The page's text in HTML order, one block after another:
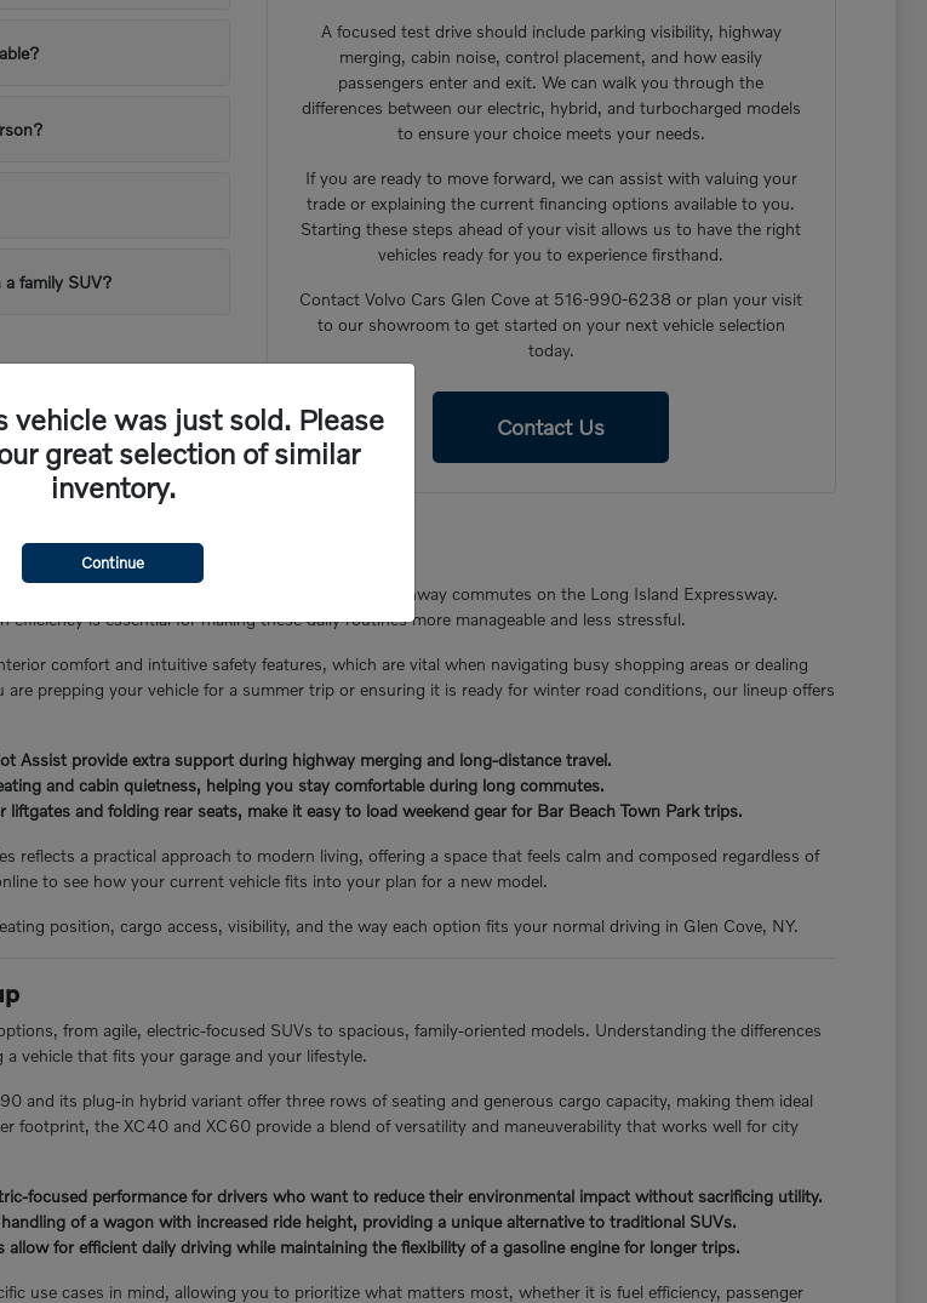
family SUV?
A focused test drive should include parking visibility, highway
merging, cabin noise, control placement, and how easily
passengers enter and exit. We can walk you through the
differences between our electric, hybrid, and turbocharged models
to ensure your choice meets your needs.
If you are ready to move forward, we can assist with valuing your
trade or explaining the current financing options available to you.
Starting these steps ahead of your visit allows us to have the right
vehicles ready for you to experience firsthand.
Contact Volvo Cars Glen Cove at 516-990-6238 or plan your visit
to our showroom to get started on your next vehicle selection
today.
Contact Us
of local errand runs, school drop-offs, and longer highway commutes on the Long Island Expressway.
is essential for making these daily routines more manageable and less stressful.
comfort and intuitive safety features, which are vital when navigating busy shopping areas or dealing
prepping your vehicle for a summer trip or ensuring it is ready for winter road conditions, our lineup offers
Assist provide extra support during highway merging and long-distance travel.
and cabin quietness, helping you stay comfortable during long commutes.
and folding rear seats, make it easy to load weekend gear for Bar Beach Town Park trips.
reflects a practical approach to modern living, offering a space that feels calm and composed regardless of
to see how your current vehicle fits into your plan for a new model.
position, cargo access, visibility, and the way each option fits your normal driving in Glen Cove, NY.
from agile, electric-focused SUVs to spacious, family-oriented models. Understanding the differences
vehicle that fits your garage and your lifestyle.
and its plug-in hybrid variant offer three rows of seating and generous cargo capacity, making them ideal
footprint, the XC40 and XC60 provide a blend of versatility and maneuverability that works well for city
focused performance for drivers who want to reduce their environmental impact without sacrificing utility.
of a wagon with increased ride height, providing a unique alternative to traditional SUVs.
for efficient daily driving while maintaining the flexibility of a gasoline engine for longer trips.
use cases in mind, allowing you to prioritize what matters most, whether it is fuel efficiency, passenger
vehicle was just sold. Please
great selection of similar
inventory.
Continue